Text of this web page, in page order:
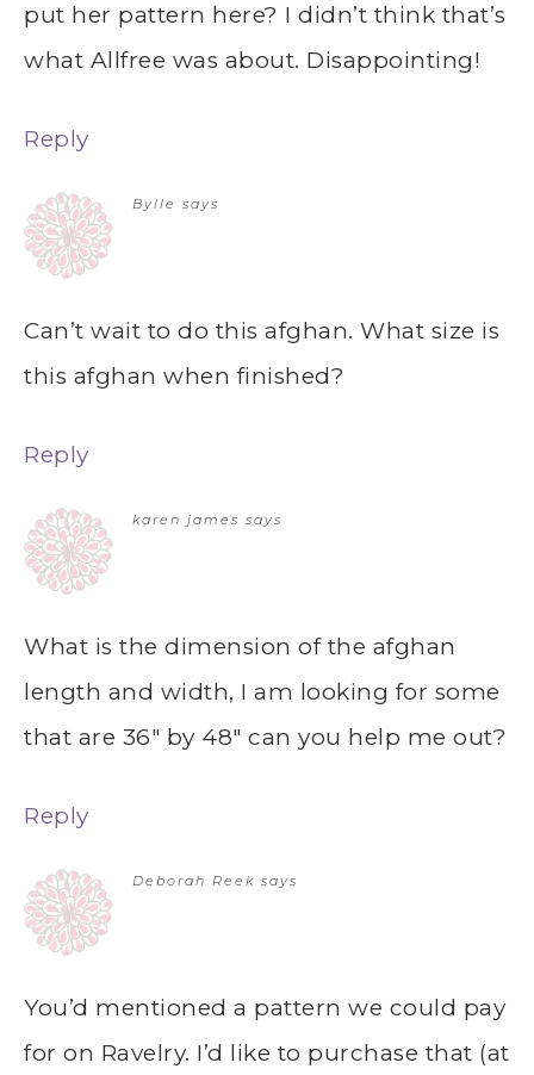
put her pattern here? I didn’t think that’s
what Allfree was about. Disappointing!
Reply
Bylle says
Can’t wait to do this afghan. What size is
this afghan when finished?
Reply
karen james says
What is the dimension of the afghan
length and width, I am looking for some
that are 36″ by 48″ can you help me out?
Reply
Deborah Reek says
You’d mentioned a pattern we could pay
for on Ravelry. I’d like to purchase that (at